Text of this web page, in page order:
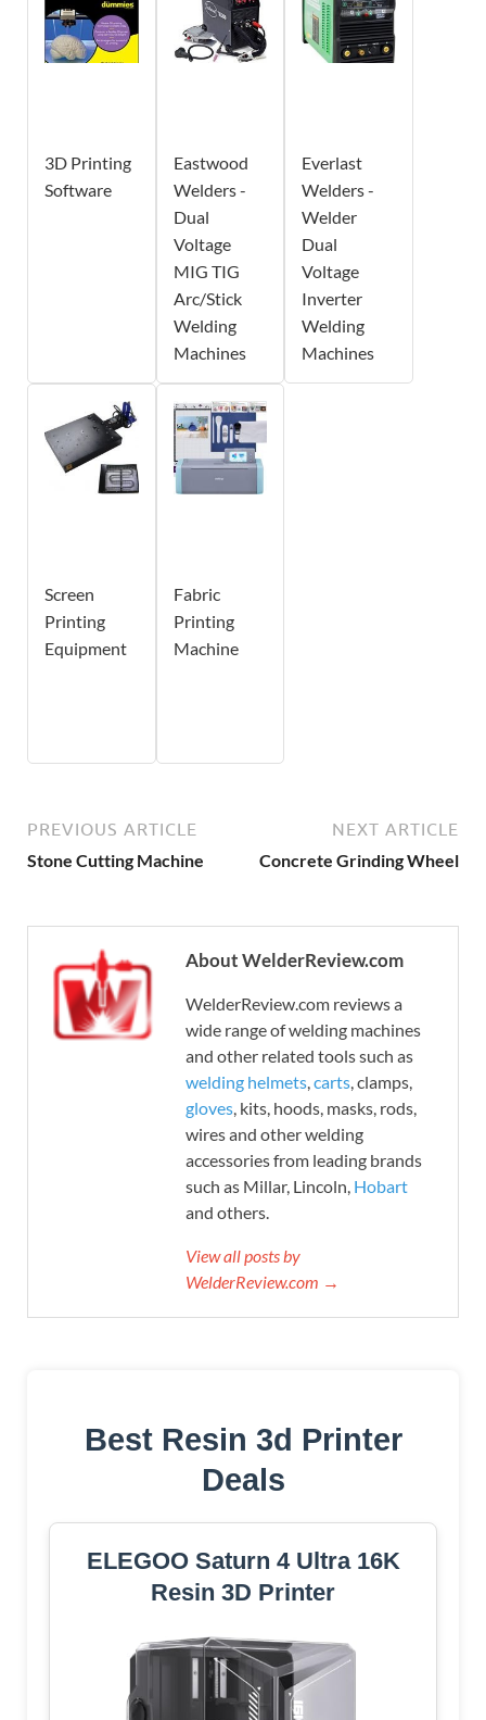
3D Printing
Software
Eastwood
Welders -
Dual
Voltage
MIG TIG
Arc/Stick
Welding
Machines
Everlast
Welders -
Welder
Dual
Voltage
Inverter
Welding
Machines
Screen
Printing
Equipment
Fabric
Printing
Machine
PREVIOUS ARTICLE
Stone Cutting Machine
NEXT ARTICLE
Concrete Grinding Wheel
About WelderReview.com
WelderReview.com reviews a
wide range of welding machines
and other related tools such as
welding helmets carts , clamps,
gloves , kits, hoods, masks, rods,
wires and other welding
accessories from leading brands
such as Millar, Lincoln, Hobart
and others.
View all posts by
WelderReview.com →
Best Resin 3d Printer
Deals
ELEGOO Saturn 4 Ultra 16K
Resin 3D Printer